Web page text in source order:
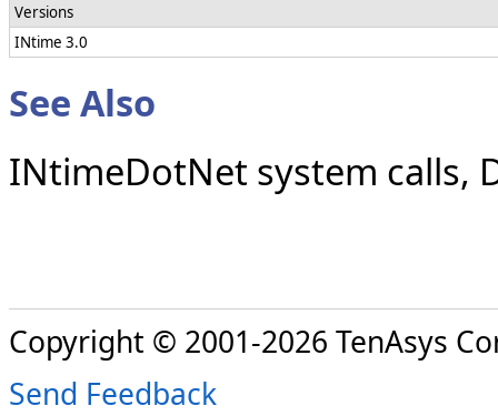
Versions
INtime 3.0
See Also
INtimeDotNet system calls,
Copyright © 2001-2026 TenAsys
Send Feedback